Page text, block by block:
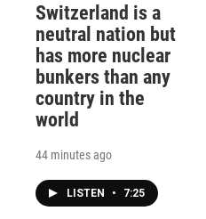
Switzerland is a
neutral nation but
has more nuclear
bunkers than any
country in the
world
44 minutes ago
LISTEN • 7:25